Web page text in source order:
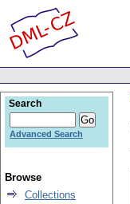
Search
Advanced Search
Browse
Collections